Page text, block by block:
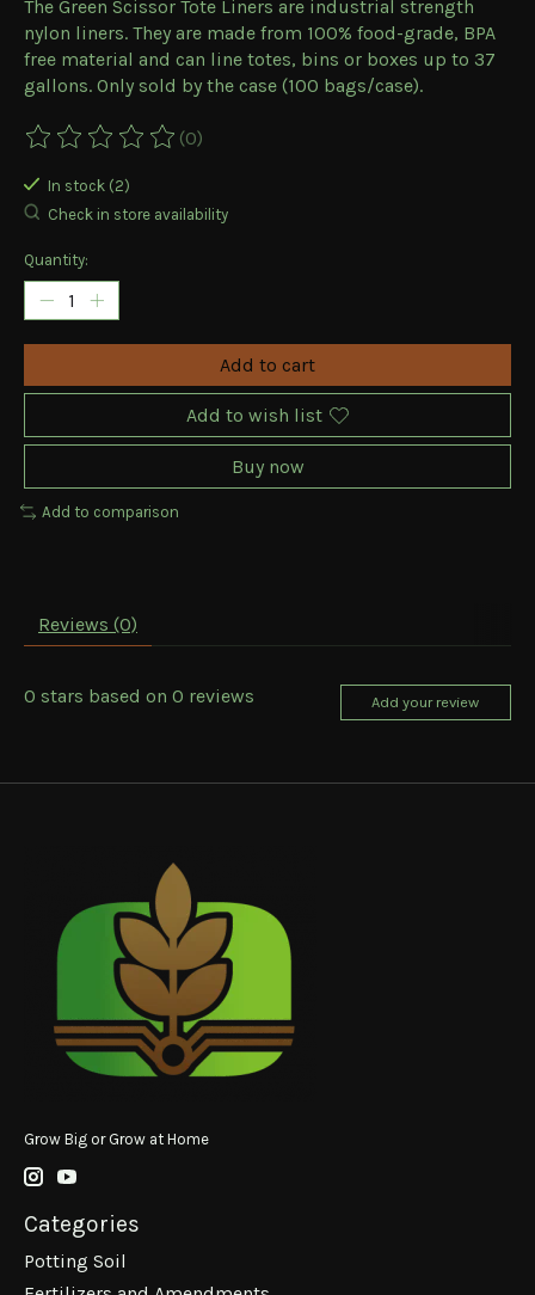
The Green Scissor Tote Liners are industrial strength
nylon liners. They are made from 100% food-grade, BPA
free material and can line totes, bins or boxes up to 37
gallons. Only sold by the case (100 bags/case).
The rating of this product is
(0)
In stock (2)
Check in store availability
Quantity:
Add to cart
Add to wish list
Buy now
Add to comparison
Reviews (0)
0 stars based on 0 reviews Add your review
Grow Big or Grow at Home
Categories
Potting Soil